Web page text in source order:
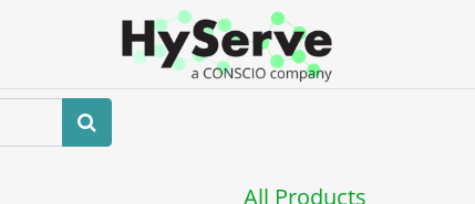
All Products